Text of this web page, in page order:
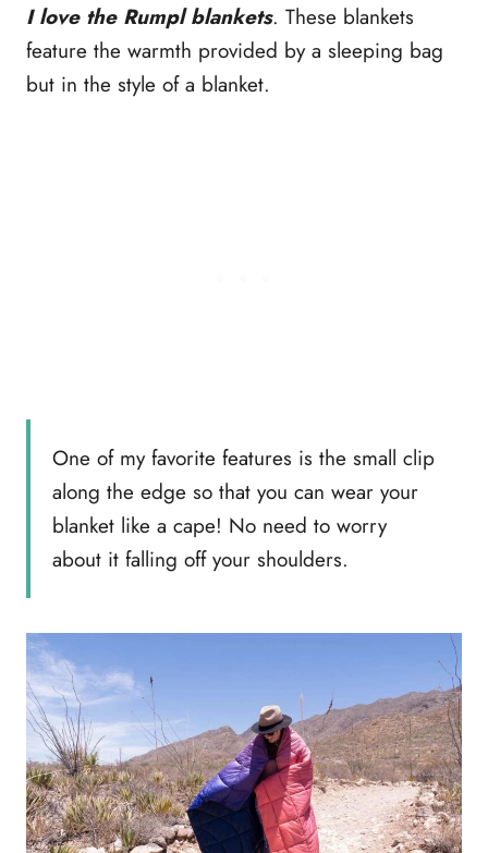
I love the Rumpl blankets. These blankets
feature the warmth provided by a sleeping bag
but in the style of a blanket.
One of my favorite features is the small clip
along the edge so that you can wear your
blanket like a cape! No need to worry
about it falling off your shoulders.